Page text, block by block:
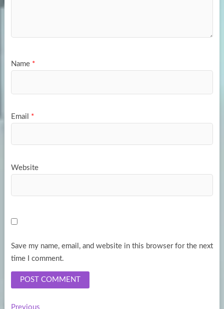
Name *
Email *
Website
Save my name, email, and website in this browser for the next
time I comment.
PreviousPrevious